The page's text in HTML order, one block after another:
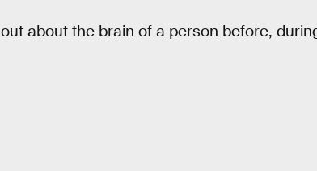
about the brain of a person before,